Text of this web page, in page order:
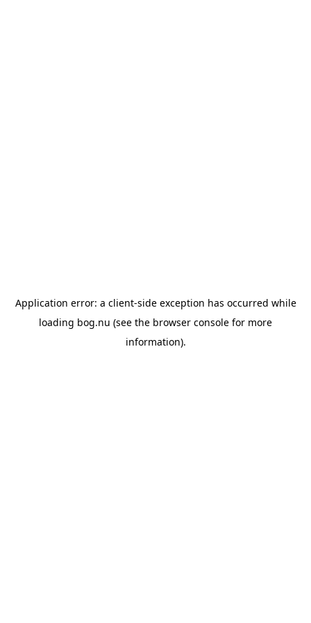
Application error: a client-side exception has occurred while
loading bog.nu (see the browser console for more
information).